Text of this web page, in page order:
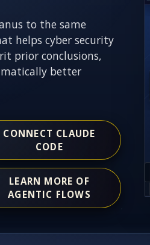
to the same
helps cyber security
prior conclusions,
better
CONNECT CLAUDE
CODE
LEARN MORE OF
AGENTIC FLOWS